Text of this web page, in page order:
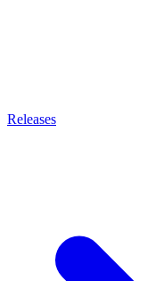
Releases